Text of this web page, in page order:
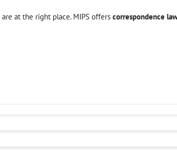
at the right place. MIPS offers correspondence